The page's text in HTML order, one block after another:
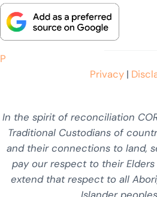
P
Privacy|
In the spirit of reconciliation
Traditional Custodians of
and their connections to land,
pay our respect to their
extend that respect to all